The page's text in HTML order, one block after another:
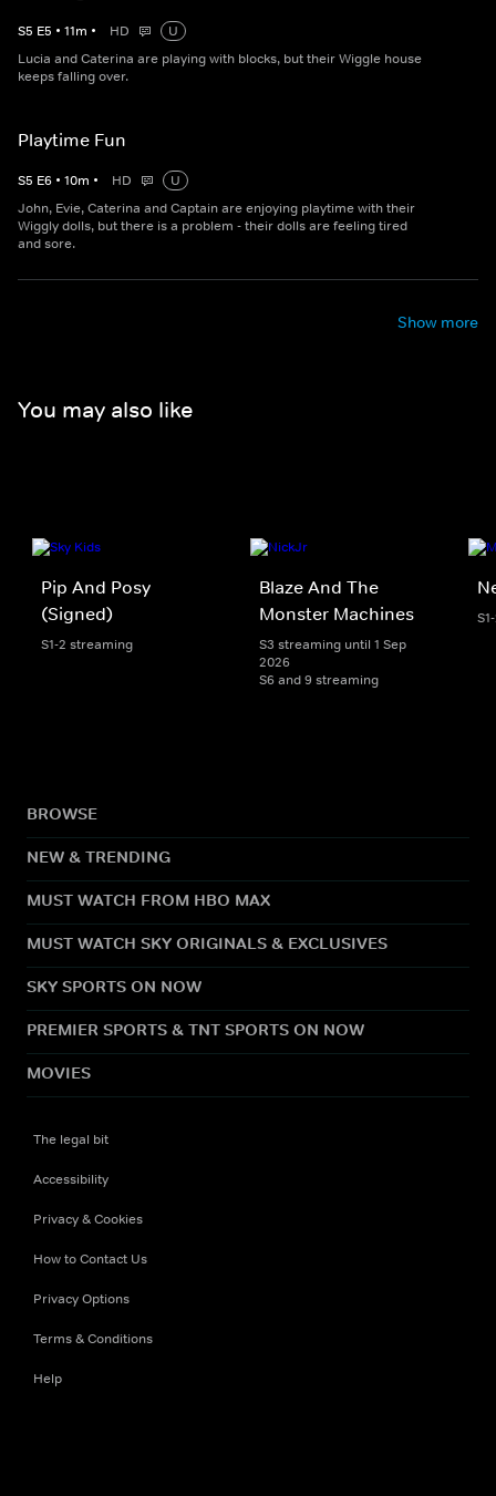
S5 E5 • 11m • HD
U
Lucia and Caterina are playing with blocks, but their Wiggle house
keeps falling over.
Playtime Fun
S5 E6 • 10m • HD
U
John, Evie, Caterina and Captain are enjoying playtime with their
Wiggly dolls, but there is a problem - their dolls are feeling tired
and sore.
Show more
You may also like
Pip And Posy
(Signed)
S1-2 streaming
Blaze And The
Monster Machines
S3 streaming until 1 Sep
2026
S6 and 9 streaming
BROWSE
NEW & TRENDING
MUST WATCH FROM HBO MAX
MUST WATCH SKY ORIGINALS & EXCLUSIVES
SKY SPORTS ON NOW
PREMIER SPORTS & TNT SPORTS ON NOW
MOVIES
The legal bit
Accessibility
Privacy & Cookies
How to Contact Us
Privacy Options
Terms & Conditions
Help